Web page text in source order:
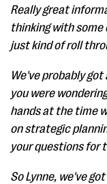
Really great
thinking with some
just kind of roll
We've probably
you were
hands at the time
on strategic
your questions for
So Lynne, we've